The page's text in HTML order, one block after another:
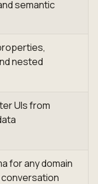
semantic
nested
UIs from
for any domain